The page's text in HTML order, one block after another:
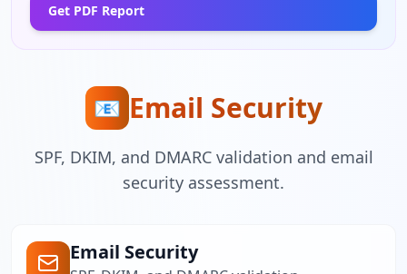
Get PDF Report
📧 Email Security
SPF, DKIM, and DMARC validation and email
security assessment.
Email Security